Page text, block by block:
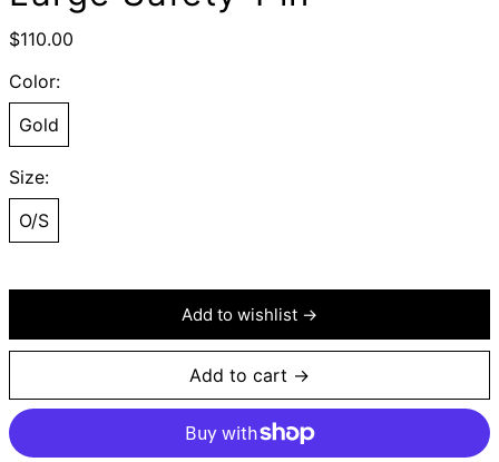
Regular
$110.00
Color:
Gold
Size:
O/S
Add to wishlist →
Add to cart →